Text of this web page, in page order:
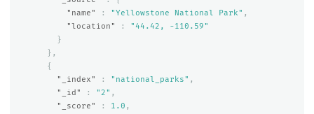
"name"
: "Yellowstone National Park" ,
"location"
:
"44.42, -110.59"
}
},
{
"_index"
: "national_parks" ,
"_id"
: "2" ,
"_score"
: 1.0 ,